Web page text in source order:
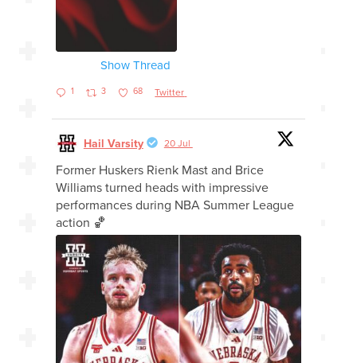
Show Thread
1 3 68 Twitter
Hail Varsity 20 Jul
Former Huskers Rienk Mast and Brice
Williams turned heads with impressive
performances during NBA Summer League
action 🏀